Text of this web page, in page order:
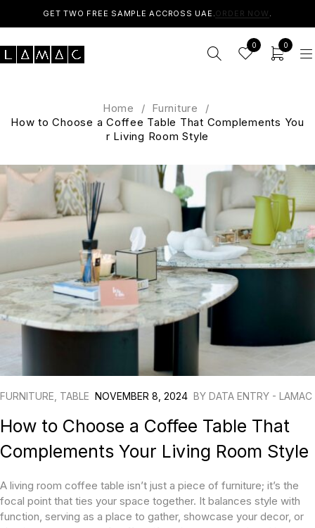
GET TWO FREE SAMPLE ACCROSS UAE.ORDER NOW .
0 0
Home / Furniture
/
How to Choose a Coffee Table That Complements You
r Living Room Style
FURNITURE TABLE NOVEMBER 8, 2024 BY DATA ENTRY - LAMAC
How to Choose a Coffee Table That
Complements Your Living Room Style
A living room coffee table isn’t just a piece of furniture; it’s the
focal point that ties your space together. It balances style with
function, serving as a place to gather, showcase your decor, or